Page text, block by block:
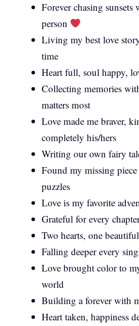
Forever chasing
person
Living my best love
time
Heart full, soul happy,
Collecting memories
matters most
Love made me braver,
completely his/hers
Writing our own fairy
Found my missing
puzzles
Love is my favorite
Grateful for every
Two hearts, one
Falling deeper every
Love brought color to
world
Building a forever with
Heart taken, happiness